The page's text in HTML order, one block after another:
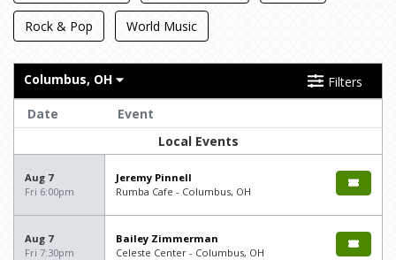
Rock & Pop World Music
Columbus, OH
Filters
Date
Event
Local Events
Aug 7
Fri 6:00pm
Jeremy Pinnell
Rumba Cafe - Columbus, OH
Aug 7
Fri 7:30pm
Bailey Zimmerman
Celeste Center - Columbus, OH